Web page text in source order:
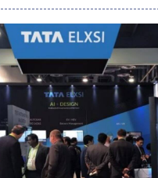
handle high
credit assessment,
new soluti